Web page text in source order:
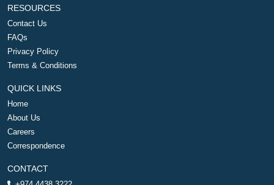
RESOURCES
Contact Us
FAQs
Privacy Policy
Terms & Conditions
QUICK LINKS
Home
About Us
Careers
Correspondence
CONTACT